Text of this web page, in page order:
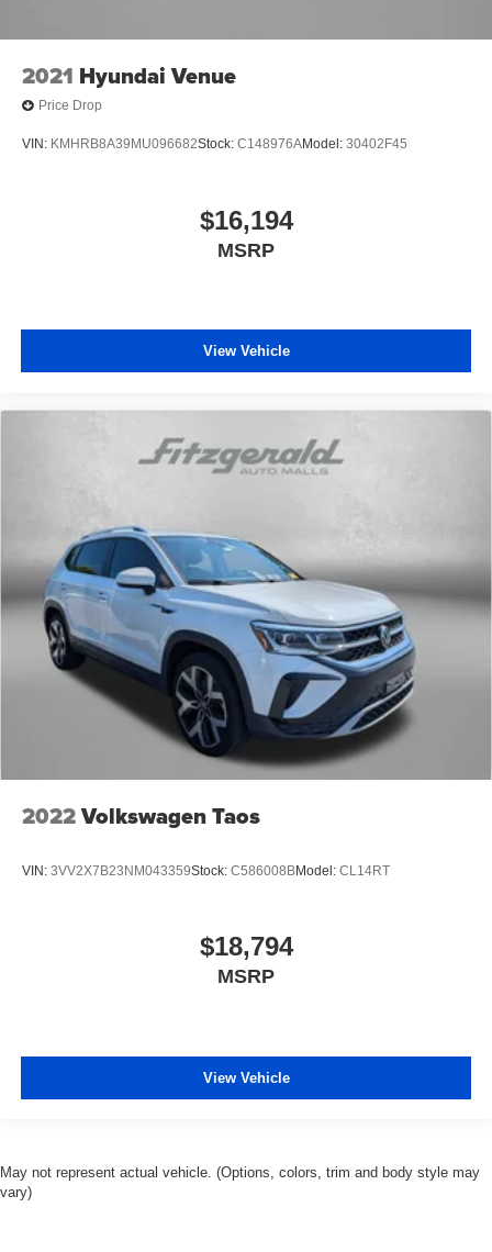
2021 Hyundai Venue
Price Drop
VIN: KMHRB8A39MU096682Stock: C148976AModel: 30402F45
$16,194
MSRP
View Vehicle
2022Volkswagen Taos
VIN: 3VV2X7B23NM043359Stock: C586008BModel: CL14RT
$18,794
MSRP
View Vehicle
May not represent actual vehicle. (Options, colors, trim and body style may
vary)